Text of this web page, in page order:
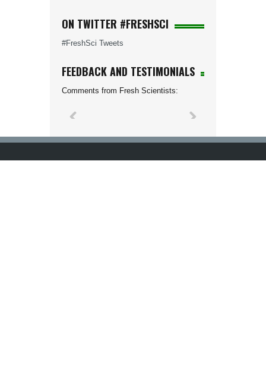
ON TWITTER #FRESHSCI
#FreshSci Tweets
FEEDBACK AND TESTIMONIALS
Comments from Fresh Scientists: